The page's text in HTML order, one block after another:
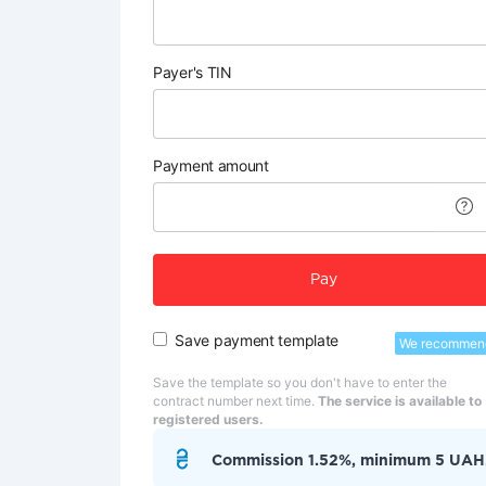
Payer's TIN
Payment amount
Pay
Save payment template We
Save the template so you don't have to enter the
contract number next time. The service is available to
registered users.
Commission 1.52%, minimum 5